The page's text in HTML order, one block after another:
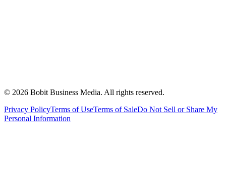
© 2026 Bobit Business Media. All rights reserved.
Privacy PolicyTerms of UseTerms of SaleDo Not Sell or Share My
Personal Information